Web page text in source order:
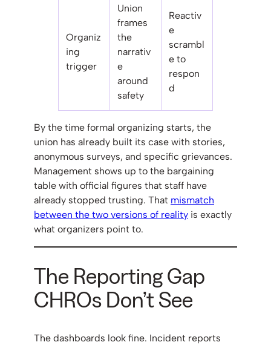
Organiz
ing
trigger
Union
frames
the
narrativ
e
around
safety
Reactiv
e
scrambl
e to
respon
d
By the time formal organizing starts, the
union has already built its case with stories,
anonymous surveys, and specific grievances.
Management shows up to the bargaining
table with official figures that staff have
already stopped trusting. That mismatch
between the two versions of reality is exactly
what organizers point to.
The Reporting Gap
CHROs Don’t See
The dashboards look fine. Incident reports